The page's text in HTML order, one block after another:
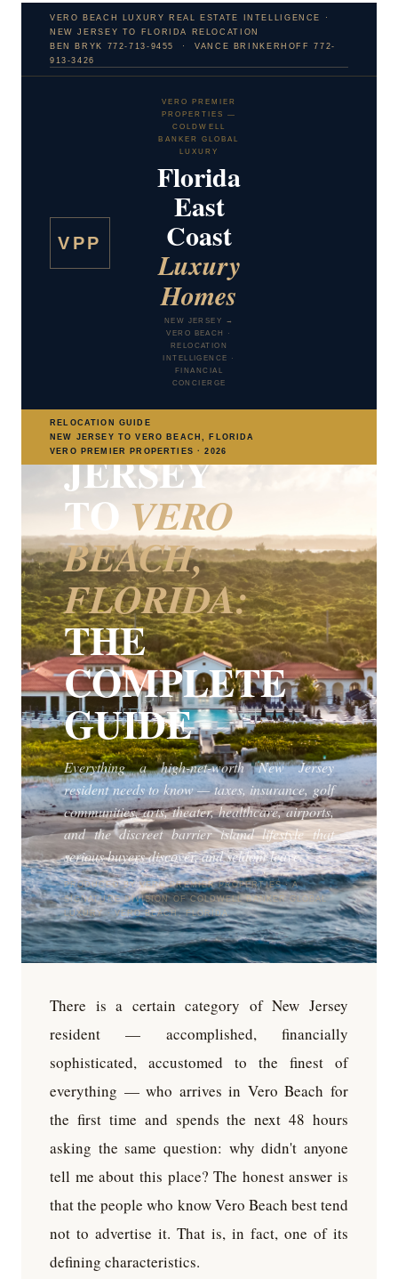
VERO BEACH LUXURY REAL ESTATE INTELLIGENCE ·
NEW JERSEY TO FLORIDA RELOCATION
BEN BRYK 772-713-9455 · VANCE BRINKERHOFF 772-
913-3426
VPP
VERO PREMIER
PROPERTIES —
COLDWELL
BANKER GLOBAL
LUXURY
Florida
East
Coast
Luxury
Homes
NEW JERSEY →
VERO BEACH ·
RELOCATION
INTELLIGENCE ·
FINANCIAL
CONCIERGE
RELOCATION GUIDE
NEW JERSEY TO VERO BEACH, FLORIDA
VERO PREMIER PROPERTIES · 2026
NEW JERSEY TO VERO BEACH RELOCATION
ARTS · HEALTHCARE · TRAVEL
MOVING
FROM NEW
JERSEY
TOVERO
BEACH,
FLORIDA:
THE
COMPLETE
GUIDE
Everything a high-net-worth New Jersey
resident needs to know — taxes, insurance, golf
communities, arts, theater, healthcare, airports,
and the discreet barrier island lifestyle that
serious buyers discover, and seldom leave.
PRODUCED BY VERO PREMIER PROPERTIES · A
SIGNATURE DIVISION OF COLDWELL BANKER GLOBAL
LUXURY · VERO BEACH, FLORIDA
There is a certain category of New Jersey
resident — accomplished, financially
sophisticated, accustomed to the finest of
everything — who arrives in Vero Beach for
the first time and spends the next 48 hours
asking the same question: why didn't anyone
tell me about this place? The honest answer is
that the people who know Vero Beach best tend
not to advertise it. That is, in fact, one of its
defining characteristics.